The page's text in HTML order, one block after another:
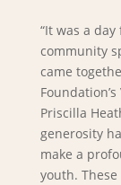
“It was a
community
came
Priscilla
generosity
make a
youth.